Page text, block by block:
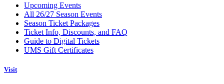
Upcoming Events
All 26/27 Season Events
Season Ticket Packages
Ticket Info, Discounts, and FAQ
Guide to Digital Tickets
UMS Gift Certificates
Visit